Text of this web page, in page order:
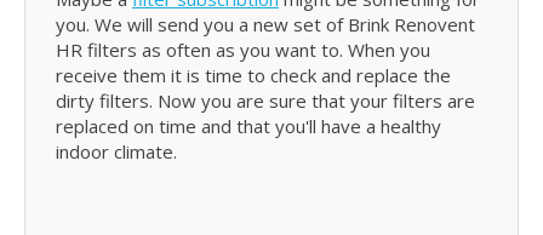
you. We will send you a new set of Brink Renovent
HR filters as often as you want to. When you
receive them it is time to check and replace the
dirty filters. Now you are sure that your filters are
replaced on time and that you'll have a healthy
indoor climate.